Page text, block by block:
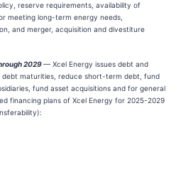
reserve requirements, availability of
meeting long-term energy needs,
and merger, acquisition and divestiture
2029— Xcel Energy issues debt and
maturities, reduce short-term debt, fund
fund asset acquisitions and for general
financing plans of Xcel Energy for 2025-2029